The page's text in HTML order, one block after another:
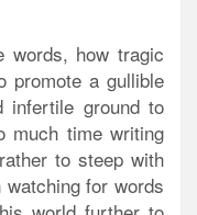
words, how tragic
promote a gullible
infertile ground to
much time writing
to steep with
for words